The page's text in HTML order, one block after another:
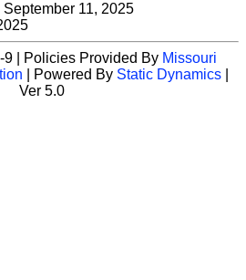
September 11, 2025
| Policies Provided By Missouri
| Powered By Static Dynamics|
Ver 5.0